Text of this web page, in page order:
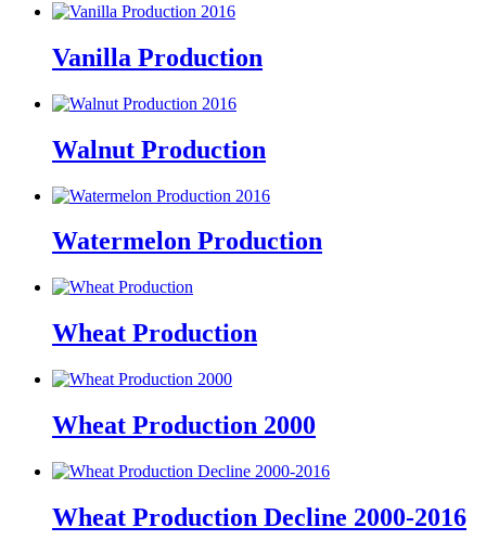
Vanilla Production
Walnut Production
Watermelon Production
Wheat Production
Wheat Production 2000
Wheat Production Decline 2000-2016